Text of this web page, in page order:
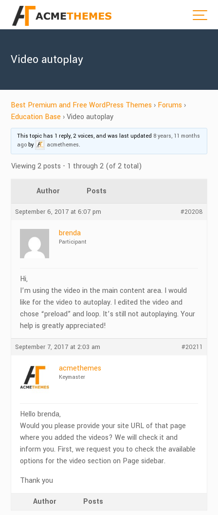
Video autoplay
Best Premium and Free WordPress Themes › Forums ›
Education Base › Video autoplay
This topic has 1 reply, 2 voices, and was last updated 8 years, 11 months
ago by acmethemes.
Viewing 2 posts - 1 through 2 (of 2 total)
Author Posts
September 6, 2017 at 6:07 pm #20208
brenda
Participant
Hi,
I’m using the video in the main content area. I would
like for the video to autoplay. I edited the video and
chose “preload” and loop. It’s still not autoplaying. Your
help is greatly appreciated!
September 7, 2017 at 2:03 am #20211
acmethemes
Keymaster
Hello brenda,
Would you please provide your site URL of that page
where you added the videos? We will check it and
inform you. First, we request you to check the available
options for the video section on Page sidebar.
Thank you
Author Posts